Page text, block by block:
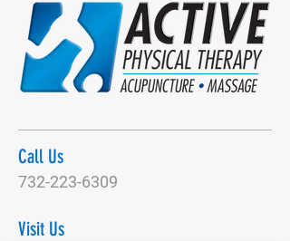
Call Us
732-223-6309
Visit Us